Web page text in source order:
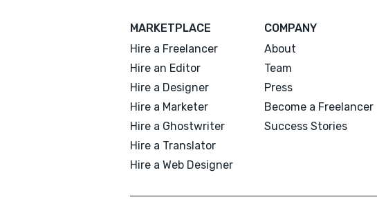
MARKETPLACE
Hire a Freelancer
Hire an Editor
Hire a Designer
Hire a Marketer
Hire a Ghostwriter
Hire a Translator
Hire a Web Designer
COMPANY
About
Team
Press
Become a Freelancer
Success Stories